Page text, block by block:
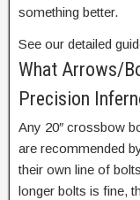
something better.
See our detailed
What Arrows/
Precision
Any 20″ crossbow
are recommended
their own line of
longer bolts is fine,